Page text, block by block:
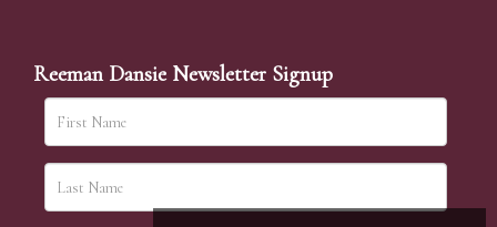
Reeman Dansie Newsletter Signup